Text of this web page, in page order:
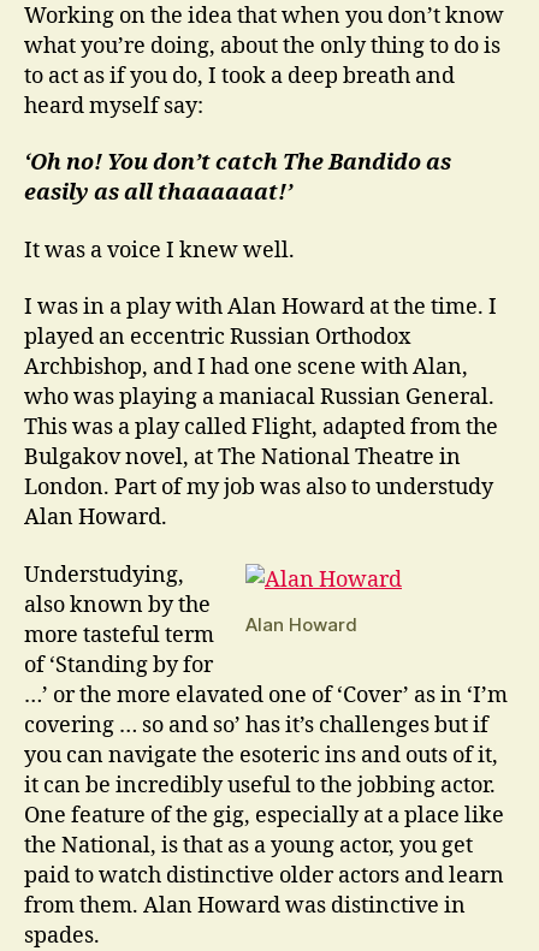
Working on the idea that when you don’t know
what you’re doing, about the only thing to do is
to act as if you do, I took a deep breath and
heard myself say:
‘Oh no! You don’t catch The Bandido as
easily as all thaaaaaat!’
It was a voice I knew well.
I was in a play with Alan Howard at the time. I
played an eccentric Russian Orthodox
Archbishop, and I had one scene with Alan,
who was playing a maniacal Russian General.
This was a play called Flight, adapted from the
Bulgakov novel, at The National Theatre in
London. Part of my job was also to understudy
Alan Howard.
Alan Howard
Understudying,
also known by the
more tasteful term
of ‘Standing by for
…’ or the more elavated one of ‘Cover’ as in ‘I’m
covering … so and so’ has it’s challenges but if
you can navigate the esoteric ins and outs of it,
it can be incredibly useful to the jobbing actor.
One feature of the gig, especially at a place like
the National, is that as a young actor, you get
paid to watch distinctive older actors and learn
from them. Alan Howard was distinctive in
spades.